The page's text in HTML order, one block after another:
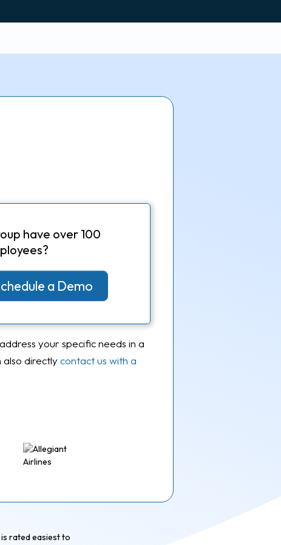
have over 100
a Demo
your specific needs in a
also directlycontact us with a